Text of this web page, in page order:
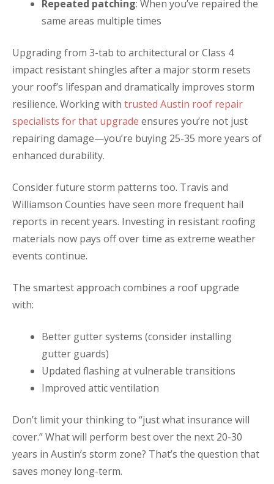
Repeated patching: When you’ve repaired the
same areas multiple times
Upgrading from 3-tab to architectural or Class 4
impact resistant shingles after a major storm resets
your roof’s lifespan and dramatically improves storm
resilience. Working with trusted Austin roof repair
specialists for that upgrade ensures you’re not just
repairing damage—you’re buying 25-35 more years of
enhanced durability.
Consider future storm patterns too. Travis and
Williamson Counties have seen more frequent hail
reports in recent years. Investing in resistant roofing
materials now pays off over time as extreme weather
events continue.
The smartest approach combines a roof upgrade
with:
Better gutter systems (consider installing
gutter guards)
Updated flashing at vulnerable transitions
Improved attic ventilation
Don’t limit your thinking to “just what insurance will
cover.” What will perform best over the next 20-30
years in Austin’s storm zone? That’s the question that
saves money long-term.